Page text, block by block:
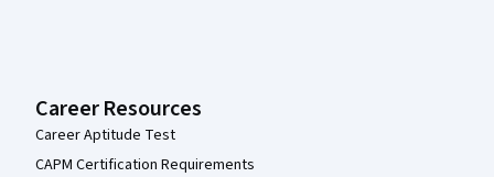
Career Resources
Career Aptitude Test
CAPM Certification Requirements